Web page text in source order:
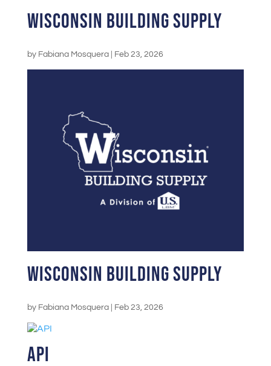
Wisconsin Building Supply
by Fabiana Mosquera| Feb 23, 2026
Wisconsin Building Supply
by Fabiana Mosquera| Feb 23, 2026
API